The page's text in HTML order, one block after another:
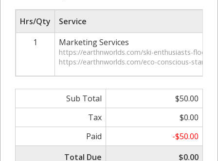
Hrs/Qty
Service
1
Marketing Services
https://earthnworlds.com/ski-enthusiasts-
https://earthnworlds.com/eco-conscious-start-
Sub Total
$50.00
Tax
$0.00
Paid
-$50.00
Total Due
$0.00